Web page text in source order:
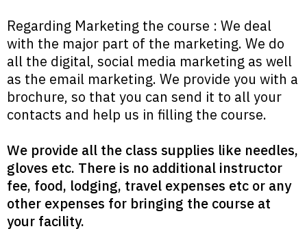
Regarding Marketing the course : We deal
with the major part of the marketing. We do
all the digital, social media marketing as well
as the email marketing. We provide you with a
brochure, so that you can send it to all your
contacts and help us in filling the course.
We provide all the class supplies like needles,
gloves etc. There is no additional instructor
fee, food, lodging, travel expenses etc or any
other expenses for bringing the course at
your facility.